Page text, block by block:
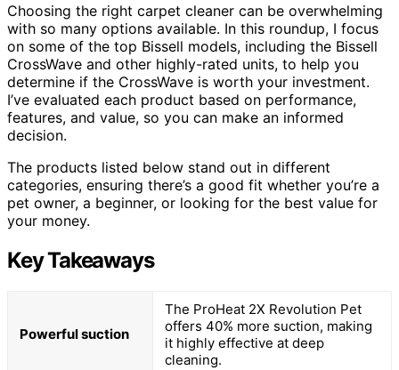
Choosing the right carpet cleaner can be overwhelming
with so many options available. In this roundup, I focus
on some of the top Bissell models, including the Bissell
CrossWave and other highly-rated units, to help you
determine if the CrossWave is worth your investment.
I’ve evaluated each product based on performance,
features, and value, so you can make an informed
decision.
The products listed below stand out in different
categories, ensuring there’s a good fit whether you’re a
pet owner, a beginner, or looking for the best value for
your money.
Key Takeaways
Powerful suction
The ProHeat 2X Revolution Pet
offers 40% more suction, making
it highly effective at deep
cleaning.